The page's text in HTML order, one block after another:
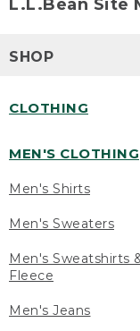
L.L.Bean Site
SHOP
CLOTHING
MEN'S CLOTHING
Men's Shirts
Men's Sweaters
Men's Sweatshirts
Fleece
Men's Jeans